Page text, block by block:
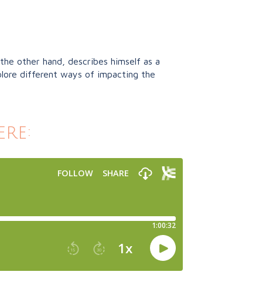
other hand, describes himself as a
different ways of impacting the